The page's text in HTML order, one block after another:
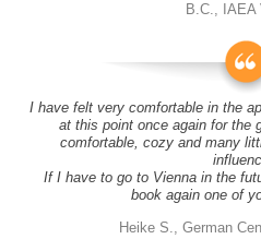
B.C., IAEA
I have felt very comfortable in the
at this point once again for the
comfortable, cozy and many
If I have to go to Vienna in the
book again one of
Heike S., German